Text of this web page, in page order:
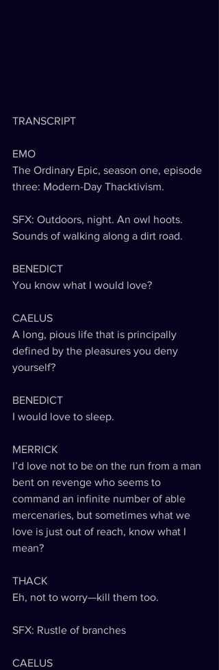
TRANSCRIPT
EMO
The Ordinary Epic, season one, episode
three: Modern-Day Thacktivism.
SFX: Outdoors, night. An owl hoots.
Sounds of walking along a dirt road.
BENEDICT
You know what I would love?
CAELUS
A long, pious life that is principally
defined by the pleasures you deny
yourself?
BENEDICT
I would love to sleep.
MERRICK
I’d love not to be on the run from a man
bent on revenge who seems to
command an infinite number of able
mercenaries, but sometimes what we
love is just out of reach, know what I
mean?
THACK
Eh, not to worry—kill them too.
SFX: Rustle of branches
CAELUS